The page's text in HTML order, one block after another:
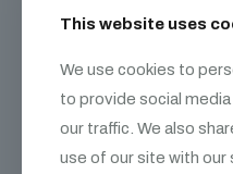
Targeting clients who
Building systems that
quality
Your goal isn’t to be
person they call when the
This website uses
We use cookies to
to provide social
our traffic. We also
use of our site with our